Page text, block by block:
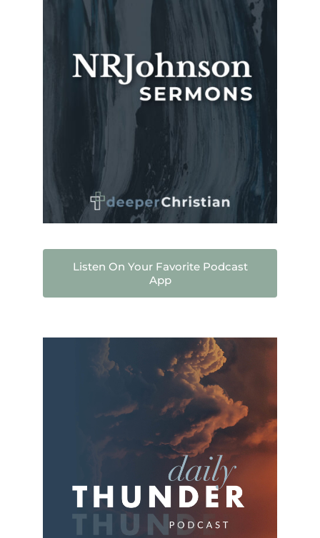
Listen On Your Favorite Podcast
App